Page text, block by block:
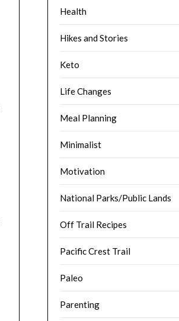
Health
Hikes and Stories
Keto
Life Changes
Meal Planning
Minimalist
Motivation
National Parks/Public Lands
Off Trail Recipes
Pacific Crest Trail
Paleo
Parenting